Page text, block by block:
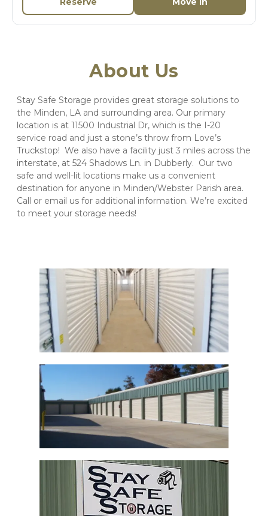
About Us
Stay Safe Storage provides great storage solutions to
the Minden, LA and surrounding area. Our primary
location is at 11500 Industrial Dr, which is the I-20
service road and just a stone’s throw from Love’s
Truckstop!  We also have a facility just 3 miles across the
interstate, at 524 Shadows Ln. in Dubberly.  Our two
safe and well-lit locations make us a convenient
destination for anyone in Minden/Webster Parish area.
Call or email us for additional information. We’re excited
to meet your storage needs!